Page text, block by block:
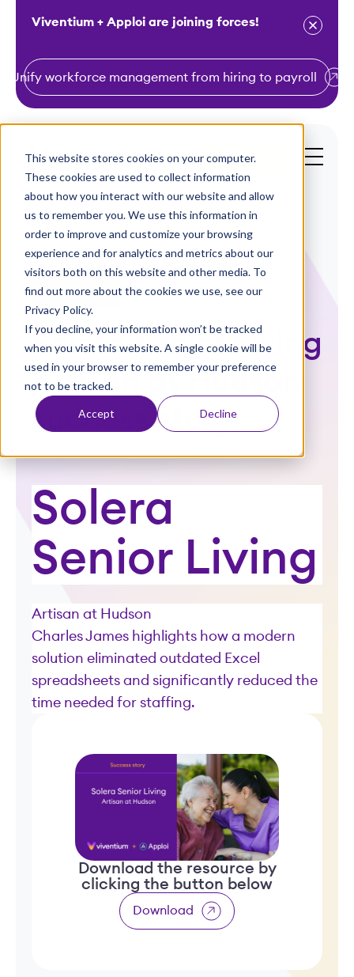
This website stores cookies on your computer.
These cookies are used to collect information
about how you interact with our website and allow
us to remember you. We use this information in
order to improve and customize your browsing
experience and for analytics and metrics about our
visitors both on this website and other media. To
find out more about the cookies we use, see our
Privacy Policy.
If you decline, your information won’t be tracked
when you visit this website. A single cookie will be
used in your browser to remember your preference
not to be tracked.
Accept Decline
k
Viventium + Apploi are joining forces!
Unify workforce management from hiring to payroll
Get a Demo
Case Studies
Solera Senior Living
Artisan at Hudson
success story
Solera
Senior Living
Artisan at Hudson
Charles James highlights how a modern
solution eliminated outdated Excel
spreadsheets and significantly reduced the
time needed for staffing.
Download the resource by
clicking the button below
Download